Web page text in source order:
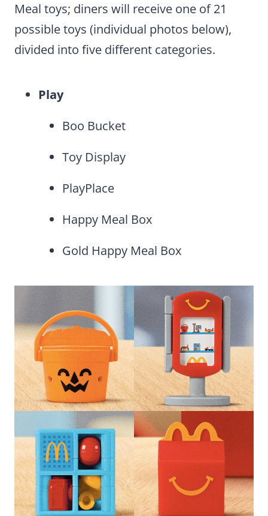
Meal toys; diners will receive one of 21
possible toys (individual photos below),
divided into five different categories.
Play
Boo Bucket
Toy Display
PlayPlace
Happy Meal Box
Gold Happy Meal Box